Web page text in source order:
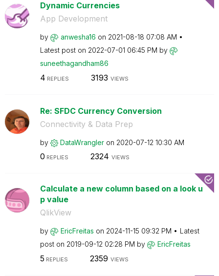
Dynamic Currencies
App Development
by anwesha16 on ‎2021-08-18 07:08 AM
Latest post on ‎2022-07-01 06:45 PM by
suneethagandham86
4 REPLIES 3193 VIEWS
Re: SFDC Currency Conversion
Connectivity & Data Prep
by DataWrangler on ‎2020-07-12 10:30 AM
0 REPLIES 2324 VIEWS
Calculate a new column based on a look u
p value
QlikView
by EricFreitas on ‎2024-11-15 09:32 PM
Latest
post on ‎2019-09-12 02:28 PM by EricFreitas
5 REPLIES 2359 VIEWS